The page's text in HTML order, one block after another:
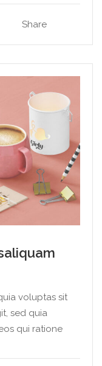
Share
voluptas sit
sed quia
qui ratione